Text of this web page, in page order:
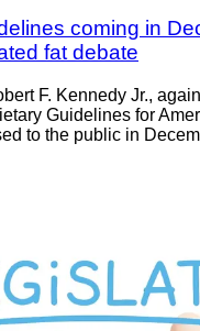
coming in
fat debate
F. Kennedy Jr.,
Guidelines for
to the public in